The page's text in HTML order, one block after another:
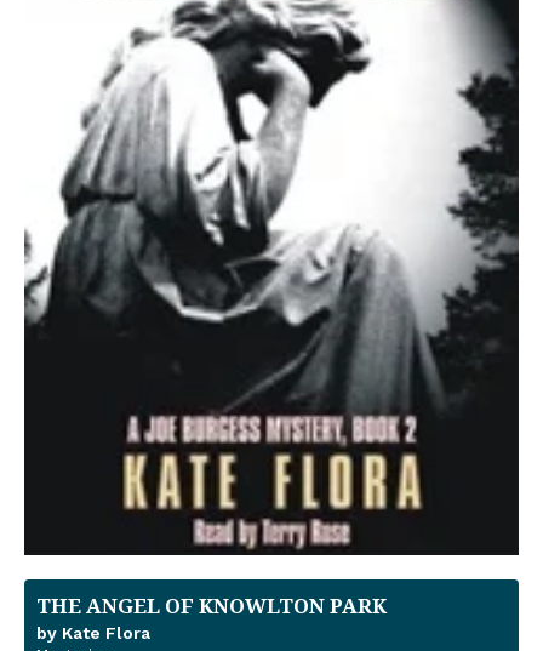
THE ANGEL OF KNOWLTON PARK
by Kate Flora